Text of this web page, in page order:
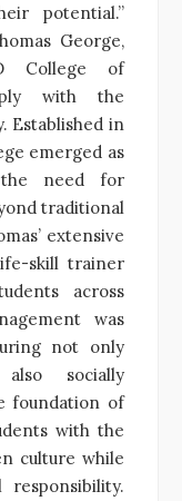
potential.”
George,
College of
with the
Established in
emerged as
need for
traditional
extensive
skill trainer
across
was
not only
socially
foundation of
with the
culture while
responsibility.